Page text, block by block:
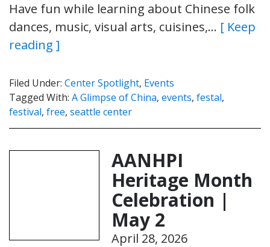
Have fun while learning about Chinese folk
dances, music, visual arts, cuisines,… [ Keep
reading ]
Filed Under: Center Spotlight, Events
Tagged With: A Glimpse of China, events, festal,
festival, free, seattle center
AANHPI
Heritage Month
Celebration |
May 2
April 28, 2026